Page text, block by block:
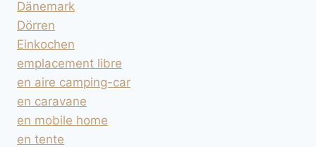
Dänemark
Dörren
Einkochen
emplacement libre
en aire camping-car
en caravane
en mobile home
en tente